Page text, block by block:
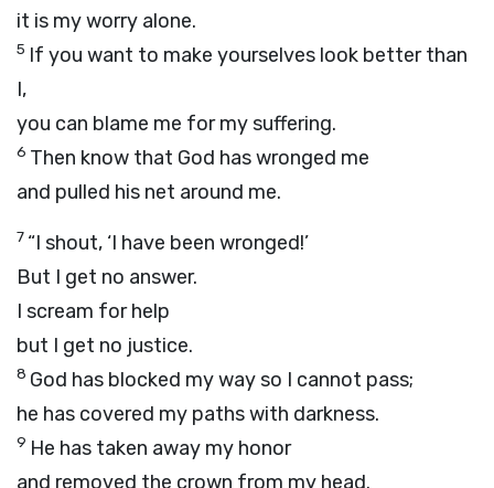
it is my worry alone.
5 If you want to make yourselves look better than
I,
you can blame me for my suffering.
6 Then know that God has wronged me
and pulled his net around me.
7 “I shout, ‘I have been wronged!’
But I get no answer.
I scream for help
but I get no justice.
8 God has blocked my way so I cannot pass;
he has covered my paths with darkness.
9 He has taken away my honor
and removed the crown from my head.